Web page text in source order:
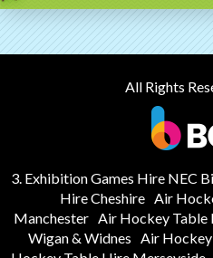
All Rights
3. Exhibition Games Hire NEC
Hire Cheshire Air
Manchester Air Hockey Table
Wigan & Widnes Air Hockey